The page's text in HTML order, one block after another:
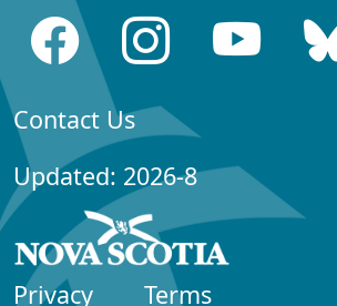
Contact Us
Updated: 2026-8
Privacy Terms